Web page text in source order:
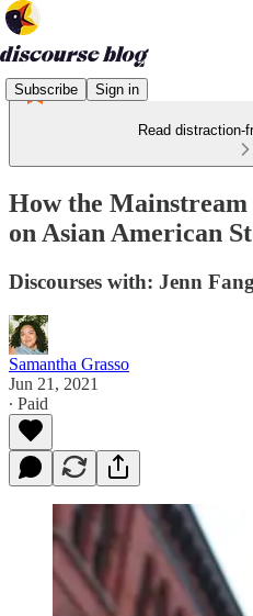
Subscribe Sign in
Read distraction-
How the
on Asian American
Discourses with: Jenn
Samantha Grasso
Jun 21, 2021
∙ Paid